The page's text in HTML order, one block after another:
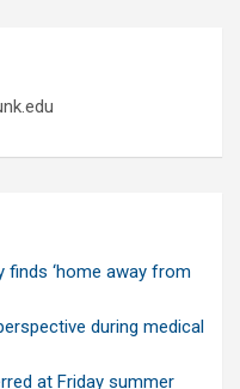
finds ‘home away from
during medical
at Friday summer